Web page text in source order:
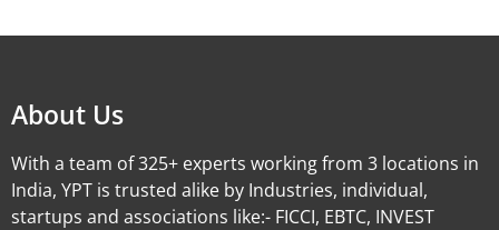
About Us
With a team of 325+ experts working from 3 locations in
India, YPT is trusted alike by Industries, individual,
startups and associations like:- FICCI, EBTC, INVEST